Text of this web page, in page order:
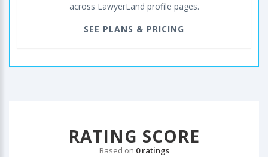
across LawyerLand profile pages.
SEE PLANS & PRICING
RATING SCORE
Based on 0 ratings